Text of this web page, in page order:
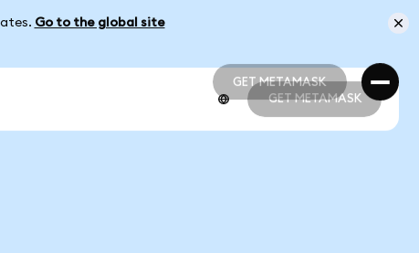
Go to the global site
GET METAMASK
GET METAMASK
GET METAMASK